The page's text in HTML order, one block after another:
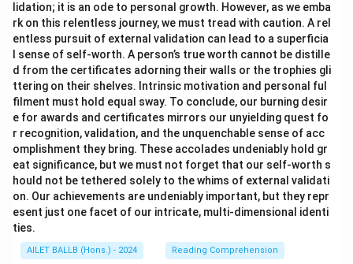
lidation; it is an ode to personal growth. However, as we emba
rk on this relentless journey, we must tread with caution. A rel
entless pursuit of external validation can lead to a superficia
l sense of self-worth. A person’s true worth cannot be distille
d from the certificates adorning their walls or the trophies gli
ttering on their shelves. Intrinsic motivation and personal ful
filment must hold equal sway. To conclude, our burning desir
e for awards and certificates mirrors our unyielding quest fo
r recognition, validation, and the unquenchable sense of acc
omplishment they bring. These accolades undeniably hold gr
eat significance, but we must not forget that our self-worth s
hould not be tethered solely to the whims of external validati
on. Our achievements are undeniably important, but they repr
esent just one facet of our intricate, multi-dimensional identi
ties.
AILET BALLB (Hons.) - 2024 Reading Comprehension